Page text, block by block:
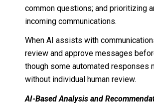
common questions; and prioritizing
incoming communications.
When AI assists with
review and approve messages
though some automated responses
without individual human review.
AI-Based Analysis and